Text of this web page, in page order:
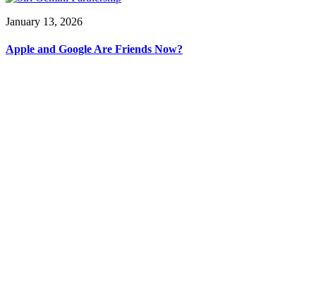
January 13, 2026
Apple and Google Are Friends Now?